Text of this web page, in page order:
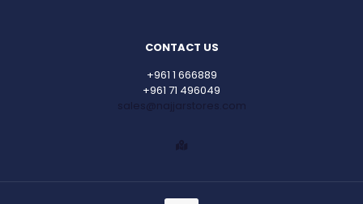
CONTACT US
+961 1 666889
+961 71 496049
sales@najjarstores.com